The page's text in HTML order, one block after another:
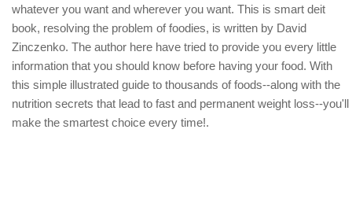
whatever you want and wherever you want. This is smart deit
book, resolving the problem of foodies, is written by David
Zinczenko. The author here have tried to provide you every little
information that you should know before having your food. With
this simple illustrated guide to thousands of foods--along with the
nutrition secrets that lead to fast and permanent weight loss--you'll
make the smartest choice every time!.